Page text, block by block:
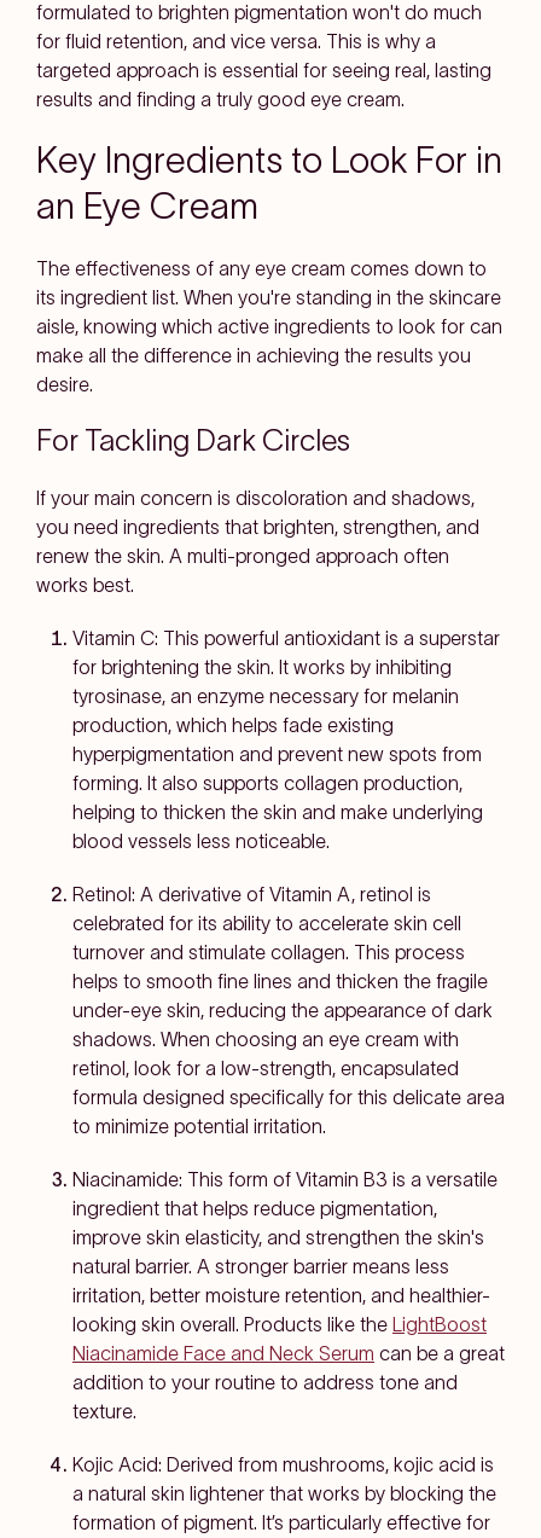
formulated to brighten pigmentation won't do much
for fluid retention, and vice versa. This is why a
targeted approach is essential for seeing real, lasting
results and finding a truly good eye cream.
Key Ingredients to Look For in
an Eye Cream
The effectiveness of any eye cream comes down to
its ingredient list. When you're standing in the skincare
aisle, knowing which active ingredients to look for can
make all the difference in achieving the results you
desire.
For Tackling Dark Circles
If your main concern is discoloration and shadows,
you need ingredients that brighten, strengthen, and
renew the skin. A multi-pronged approach often
works best.
Vitamin C: This powerful antioxidant is a superstar
for brightening the skin. It works by inhibiting
tyrosinase, an enzyme necessary for melanin
production, which helps fade existing
hyperpigmentation and prevent new spots from
forming. It also supports collagen production,
helping to thicken the skin and make underlying
blood vessels less noticeable.
Retinol: A derivative of Vitamin A, retinol is
celebrated for its ability to accelerate skin cell
turnover and stimulate collagen. This process
helps to smooth fine lines and thicken the fragile
under-eye skin, reducing the appearance of dark
shadows. When choosing an eye cream with
retinol, look for a low-strength, encapsulated
formula designed specifically for this delicate area
to minimize potential irritation.
Niacinamide: This form of Vitamin B3 is a versatile
ingredient that helps reduce pigmentation,
improve skin elasticity, and strengthen the skin's
natural barrier. A stronger barrier means less
irritation, better moisture retention, and healthier-
looking skin overall. Products like the LightBoost
Niacinamide Face and Neck Serum can be a great
addition to your routine to address tone and
texture.
Kojic Acid: Derived from mushrooms, kojic acid is
a natural skin lightener that works by blocking the
formation of pigment. It’s particularly effective for